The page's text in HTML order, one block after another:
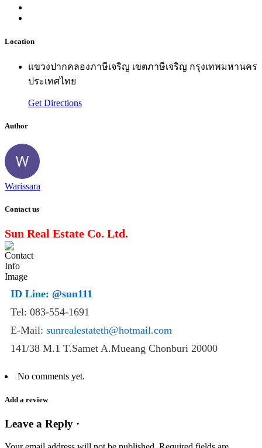
Location
แขวงปากคลองภาษีเจริญ เขตภาษีเจริญ กรุงเทพมหานคร
ประเทศไทย
Get Directions
Author
Warissara
Contact us
Sun Real Estate Co. Ltd.
ID Line: @sun111
Tel: 083-554-1691
E-Mail: sunrealestateth@hotmail.com
141/38 M.1 T.Samet A.Mueang Chonburi 20000
No comments yet.
Add a review
Leave a Reply ·